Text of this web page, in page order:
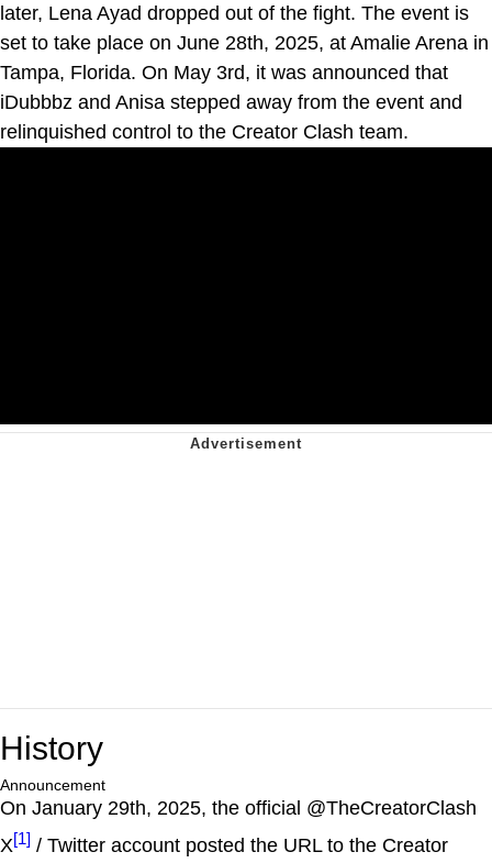
later, Lena Ayad dropped out of the fight. The event is
set to take place on June 28th, 2025, at Amalie Arena in
Tampa, Florida. On May 3rd, it was announced that
iDubbbz and Anisa stepped away from the event and
relinquished control to the Creator Clash team.
History
Announcement
On January 29th, 2025, the official @TheCreatorClash
X[1] / Twitter account posted the URL to the Creator